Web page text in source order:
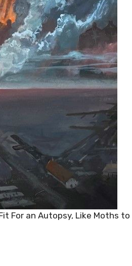
For an Autopsy, Like Moths to